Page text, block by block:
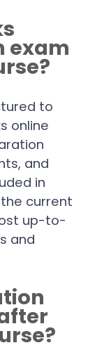
exam
to
online
and
in
current
up-to-
and